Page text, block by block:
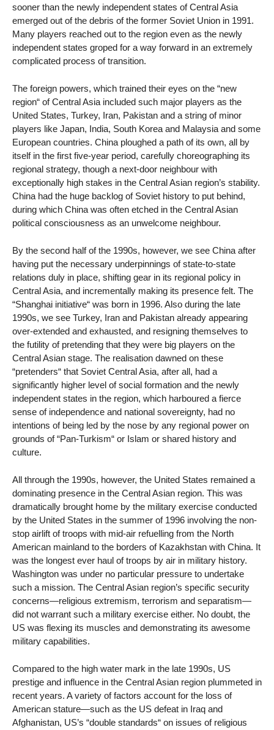
sooner than the newly independent states of Central Asia
emerged out of the debris of the former Soviet Union in 1991.
Many players reached out to the region even as the newly
independent states groped for a way forward in an extremely
complicated process of transition.
The foreign powers, which trained their eyes on the “new
region“ of Central Asia included such major players as the
United States, Turkey, Iran, Pakistan and a string of minor
players like Japan, India, South Korea and Malaysia and some
European countries. China ploughed a path of its own, all by
itself in the first five-year period, carefully choreographing its
regional strategy, though a next-door neighbour with
exceptionally high stakes in the Central Asian region’s stability.
China had the huge backlog of Soviet history to put behind,
during which China was often etched in the Central Asian
political consciousness as an unwelcome neighbour.
By the second half of the 1990s, however, we see China after
having put the necessary underpinnings of state-to-state
relations duly in place, shifting gear in its regional policy in
Central Asia, and incrementally making its presence felt. The
“Shanghai initiative“ was born in 1996. Also during the late
1990s, we see Turkey, Iran and Pakistan already appearing
over-extended and exhausted, and resigning themselves to
the futility of pretending that they were big players on the
Central Asian stage. The realisation dawned on these
“pretenders“ that Soviet Central Asia, after all, had a
significantly higher level of social formation and the newly
independent states in the region, which harboured a fierce
sense of independence and national sovereignty, had no
intentions of being led by the nose by any regional power on
grounds of “Pan-Turkism“ or Islam or shared history and
culture.
All through the 1990s, however, the United States remained a
dominating presence in the Central Asian region. This was
dramatically brought home by the military exercise conducted
by the United States in the summer of 1996 involving the non-
stop airlift of troops with mid-air refuelling from the North
American mainland to the borders of Kazakhstan with China. It
was the longest ever haul of troops by air in military history.
Washington was under no particular pressure to undertake
such a mission. The Central Asian region’s specific security
concerns—religious extremism, terrorism and separatism—
did not warrant such a military exercise either. No doubt, the
US was flexing its muscles and demonstrating its awesome
military capabilities.
Compared to the high water mark in the late 1990s, US
prestige and influence in the Central Asian region plummeted in
recent years. A variety of factors account for the loss of
American stature—such as the US defeat in Iraq and
Afghanistan, US’s “double standards“ on issues of religious